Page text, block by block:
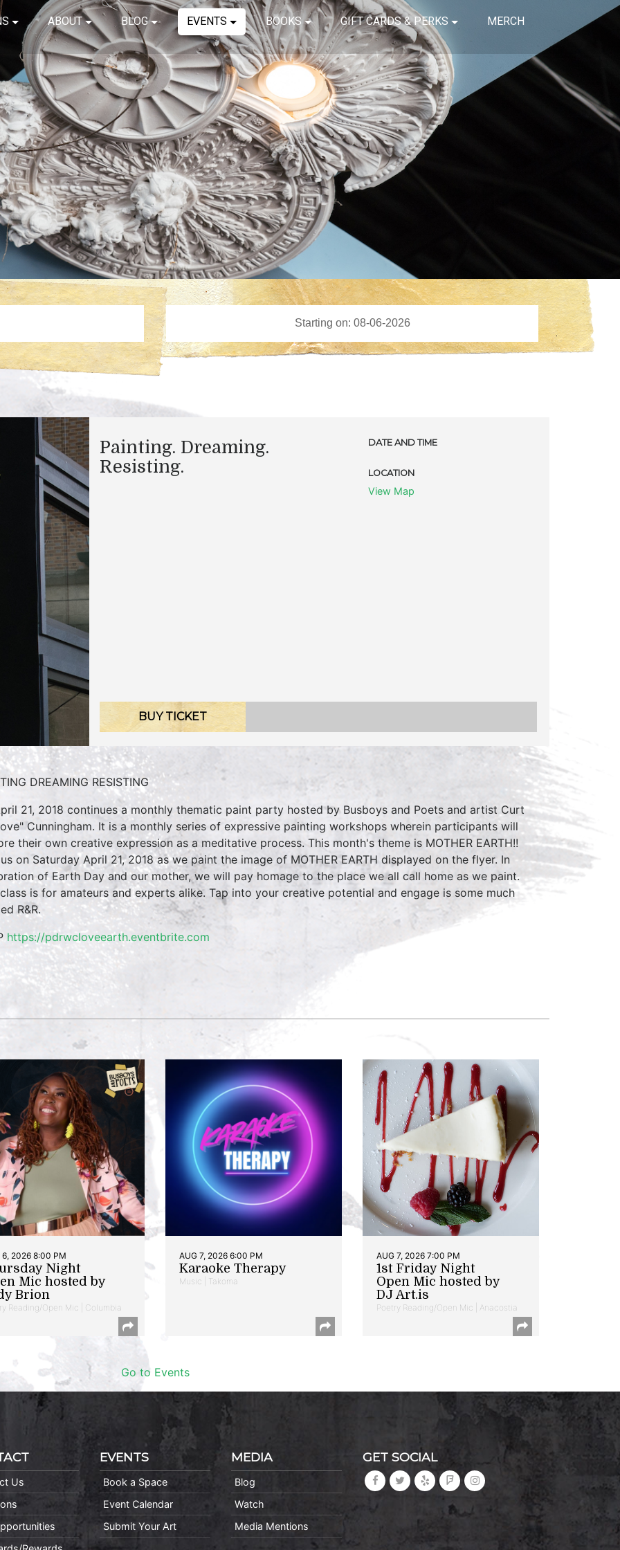
ABOUT BLOG EVENTS BOOKS GIFT CARDS & PERKS MERCH
Painting. Dreaming.
Resisting.
DATE AND TIME
LOCATION
View Map
BUY TICKET
DREAMING RESISTING
21, 2018 continues a monthly thematic paint party hosted by Busboys and Poets and artist Curt
Cunningham. It is a monthly series of expressive painting workshops wherein participants will
their own creative expression as a meditative process. This month's theme is MOTHER EARTH!!
on Saturday April 21, 2018 as we paint the image of MOTHER EARTH displayed on the flyer. In
of Earth Day and our mother, we will pay homage to the place we all call home as we paint.
is for amateurs and experts alike. Tap into your creative potential and engage is some much
R&R.
https://pdrwcloveearth.eventbrite.com
6, 2026 8:00 PM
Night
Mic hosted by
Brion
Reading/Open Mic | Columbia
AUG 7, 2026 6:00 PM
Karaoke Therapy
Music | Takoma
AUG 7, 2026 7:00 PM
1st Friday Night
Open Mic hosted by
DJ Art.is
Poetry Reading/Open Mic | Anacostia
Go to Events
Us
EVENTS
Book a Space
Event Calendar
Submit Your Art
MEDIA
Blog
Watch
Media Mentions
GET SOCIAL